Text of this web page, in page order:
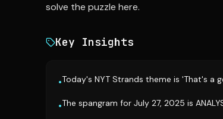
solve the puzzle here.
Key Insights
•Today's NYT Strands theme is 'That's a
•The spangram for July 27, 2025 is